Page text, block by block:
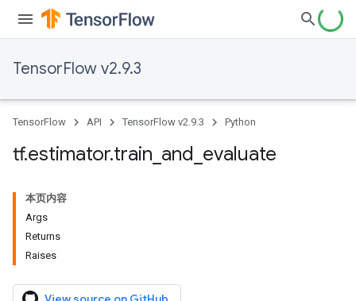
TensorFlow v2.9.3
TensorFlow API TensorFlow v2.9.3 Python
tf.estimator.train and evaluate
本页内容
Args
Returns
Raises